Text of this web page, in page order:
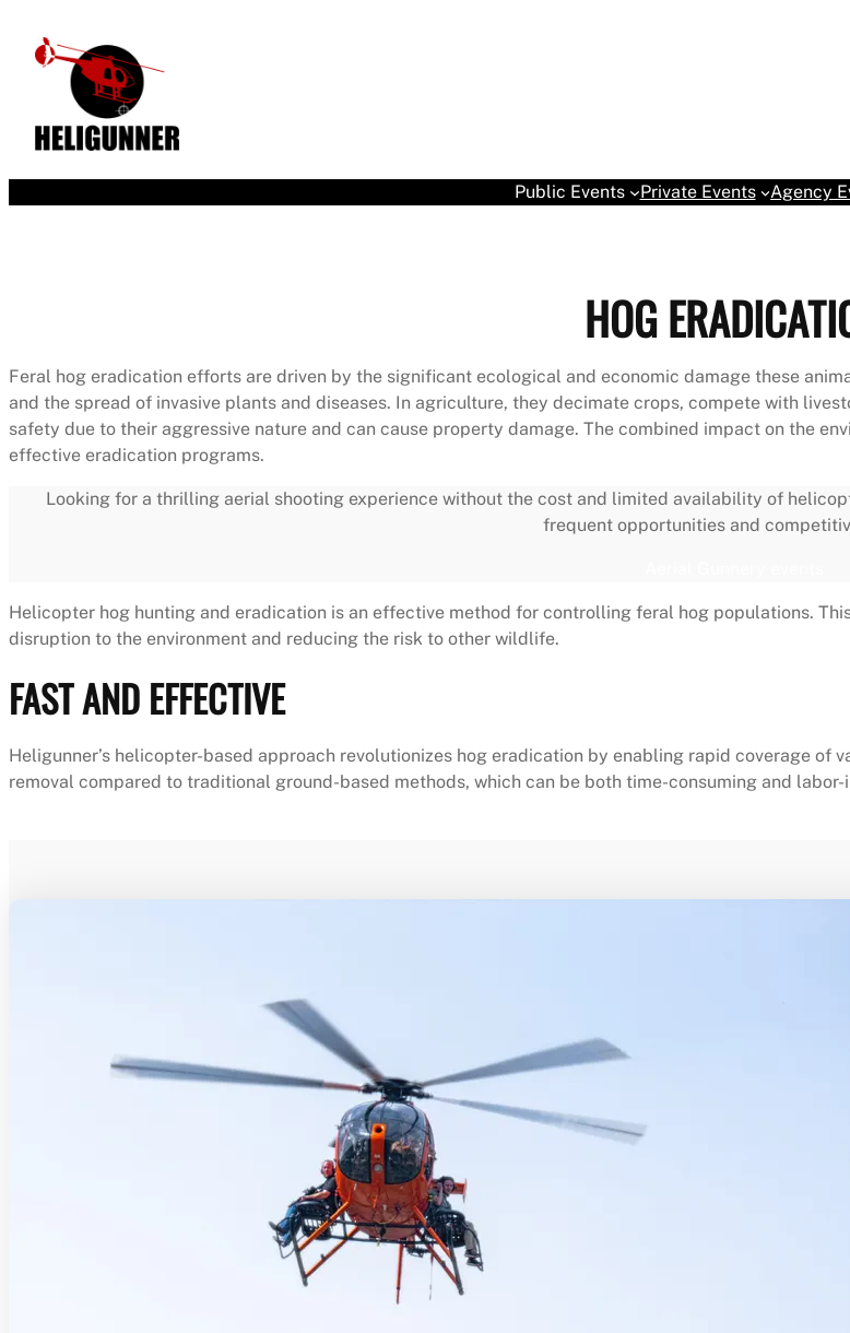
Public Events Private Events Agency
HOG
Feral hog eradication efforts are driven by the significant ecological and economic damage these
and the spread of invasive plants and diseases. In agriculture, they decimate crops, compete with
safety due to their aggressive nature and can cause property damage. The combined impact on the
effective eradication programs.
Looking for a thrilling aerial shooting experience without the cost and limited availability of
frequent opportunities and
Helicopter hog hunting and eradication is an effective method for controlling feral hog populations.
disruption to the environment and reducing the risk to other wildlife.
FAST AND EFFECTIVE
Heligunner’s helicopter-based approach revolutionizes hog eradication by enabling rapid coverage
removal compared to traditional ground-based methods, which can be both time-consuming and labor-